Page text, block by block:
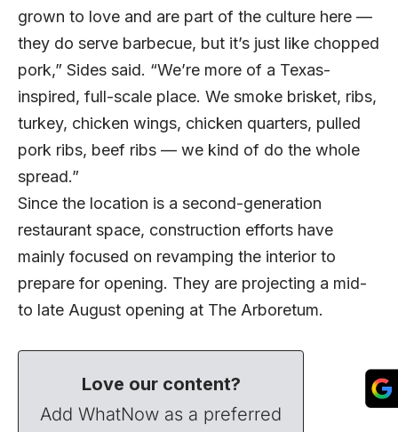
grown to love and are part of the culture here —
they do serve barbecue, but it’s just like chopped
pork,” Sides said. “We’re more of a Texas-
inspired, full-scale place. We smoke brisket, ribs,
turkey, chicken wings, chicken quarters, pulled
pork ribs, beef ribs — we kind of do the whole
spread.”
Since the location is a second-generation
restaurant space, construction efforts have
mainly focused on revamping the interior to
prepare for opening. They are projecting a mid-
to late August opening at The Arboretum.
Love our content?
Add WhatNow as a preferred